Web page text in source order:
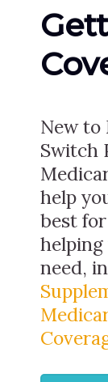
New to
Switch
help
best for
need,